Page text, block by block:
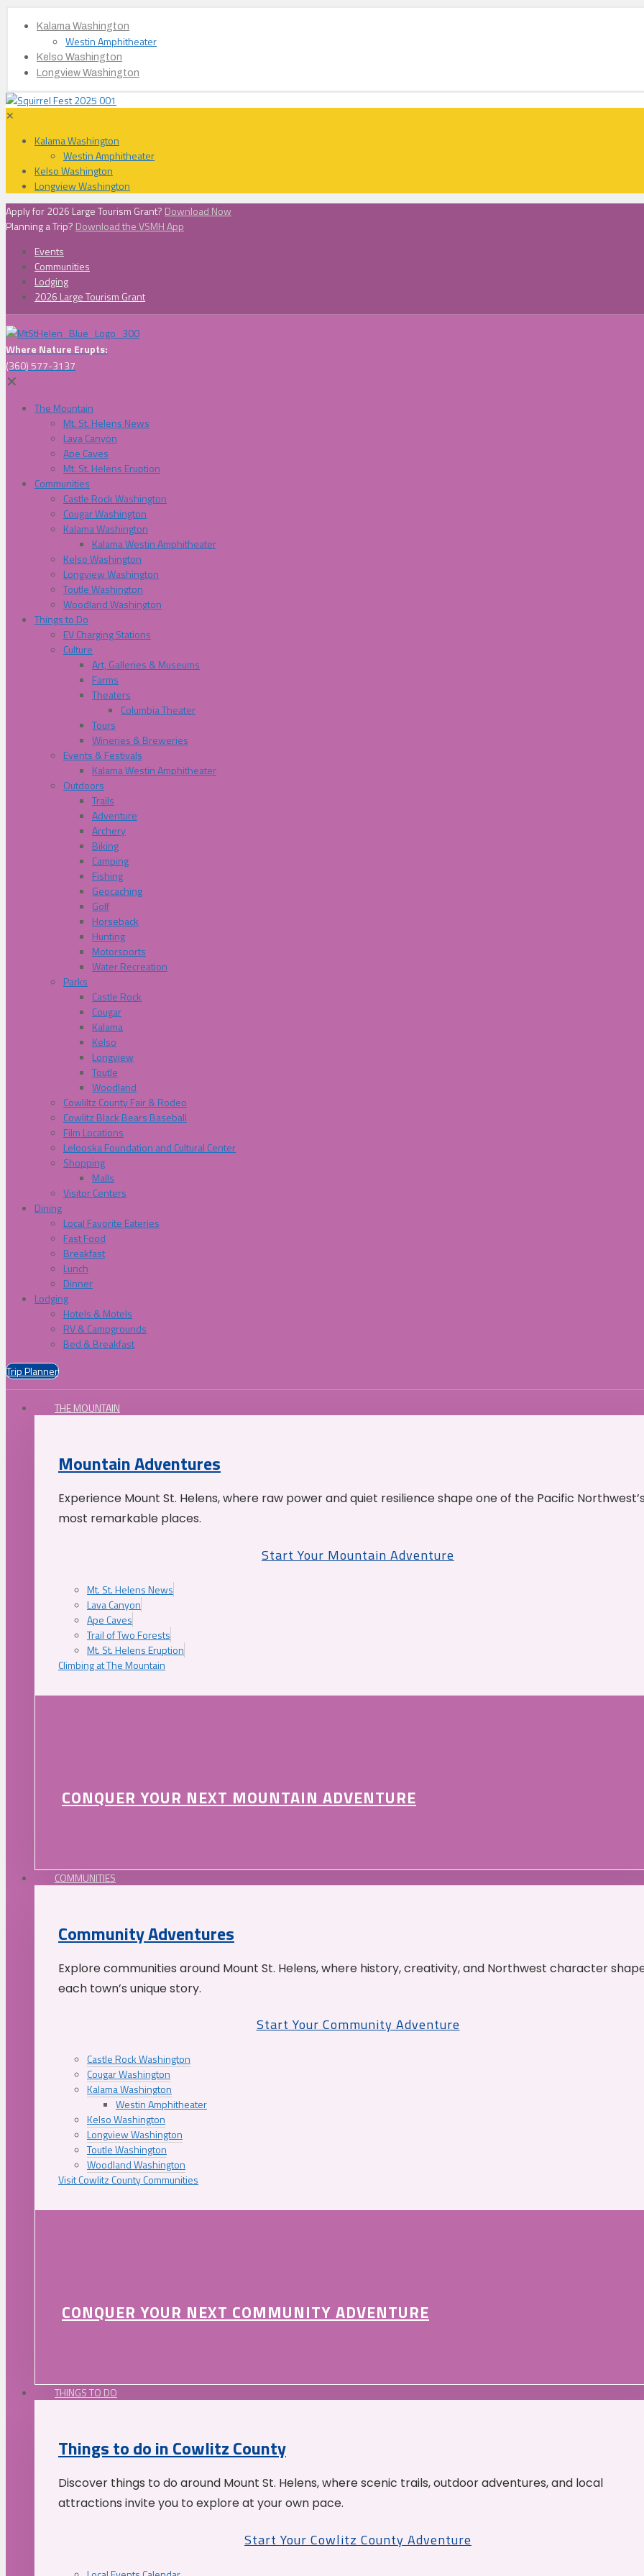
Kalama Washington
Westin Amphitheater
Kelso Washington
Longview Washington
✕
Kalama Washington
Westin Amphitheater
Kelso Washington
Longview Washington
Apply for 2026 Large Tourism Grant? Download Now
Planning a Trip? Download the VSMH App
Events
Communities
Lodging
2026 Large Tourism Grant
Where Nature Erupts:
(360) 577-3137
✕
The Mountain
Mt. St. Helens News
Lava Canyon
Ape Caves
Mt. St. Helens Eruption
Communities
Castle Rock Washington
Cougar Washington
Kalama Washington
Kalama Westin Amphitheater
Kelso Washington
Longview Washington
Toutle Washington
Woodland Washington
Things to Do
EV Charging Stations
Culture
Art, Galleries & Museums
Farms
Theaters
Columbia Theater
Tours
Wineries & Breweries
Events & Festivals
Kalama Westin Amphitheater
Outdoors
Trails
Adventure
Archery
Biking
Camping
Fishing
Geocaching
Golf
Horseback
Hunting
Motorsports
Water Recreation
Parks
Castle Rock
Cougar
Kalama
Kelso
Longview
Toutle
Woodland
Cowliltz County Fair & Rodeo
Cowlitz Black Bears Baseball
Film Locations
Lelooska Foundation and Cultural Center
Shopping
Malls
Visitor Centers
Dining
Local Favorite Eateries
Fast Food
Breakfast
Lunch
Dinner
Lodging
Hotels & Motels
RV & Campgrounds
Bed & Breakfast
Trip Planner
THE MOUNTAIN
Mountain Adventures
Experience Mount St. Helens, where raw power and quiet resilience shape one of the Pacific
most remarkable places.
Start Your Mountain Adventure
Mt. St. Helens News
Lava Canyon
Ape Caves
Trail of Two Forests
Mt. St. Helens Eruption
Climbing at The Mountain
CONQUER YOUR NEXT MOUNTAIN ADVENTURE
COMMUNITIES
Community Adventures
Explore communities around Mount St. Helens, where history, creativity, and Northwest character
each town’s unique story.
Start Your Community Adventure
Castle Rock Washington
Cougar Washington
Kalama Washington
Westin Amphitheater
Kelso Washington
Longview Washington
Toutle Washington
Woodland Washington
Visit Cowlitz County Communities
CONQUER YOUR NEXT COMMUNITY ADVENTURE
THINGS TO DO
Things to do in Cowlitz County
Discover things to do around Mount St. Helens, where scenic trails, outdoor adventures, and local
attractions invite you to explore at your own pace.
Start Your Cowlitz County Adventure